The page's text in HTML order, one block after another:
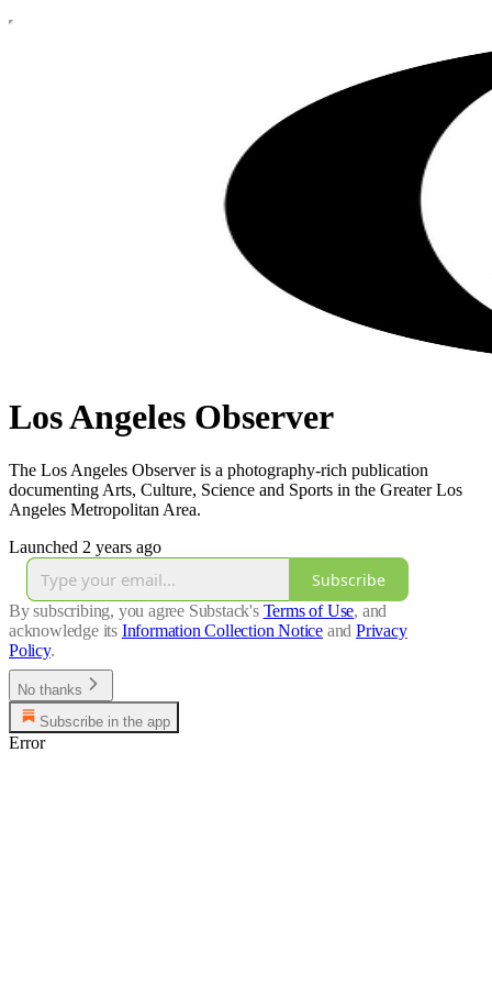
Los Angeles Observer
The Los Angeles Observer is a photography-rich publication
documenting Arts, Culture, Science and Sports in the Greater Los
Angeles Metropolitan Area.
Launched 2 years ago
Subscribe
By subscribing, you agree Substack's Terms of Use, and
acknowledge its Information Collection Notice and Privacy
Policy.
No thanks
Subscribe in the app
Error